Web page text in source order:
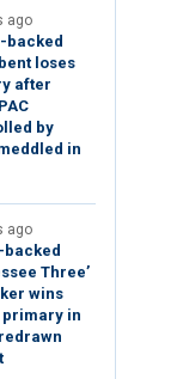
ago
backed
loses
after
by
in
ago
backed
Three’
wins
primary in